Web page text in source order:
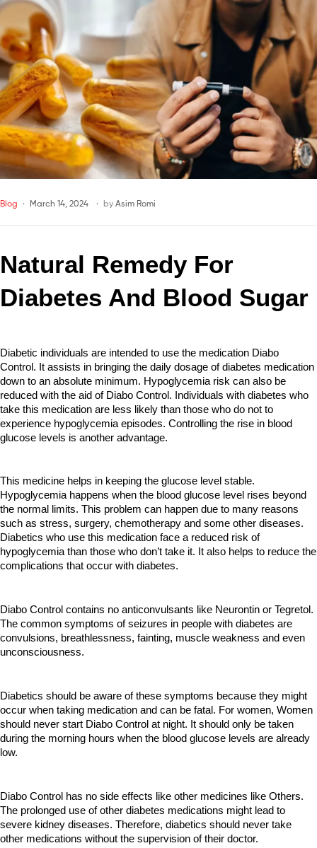
Blog March 14, 2024 by Asim Romi
Natural Remedy For
Diabetes And Blood Sugar
Diabetic individuals are intended to use the medication Diabo
Control. It assists in bringing the daily dosage of diabetes medication
down to an absolute minimum. Hypoglycemia risk can also be
reduced with the aid of Diabo Control. Individuals with diabetes who
take this medication are less likely than those who do not to
experience hypoglycemia episodes. Controlling the rise in blood
glucose levels is another advantage.
This medicine helps in keeping the glucose level stable.
Hypoglycemia happens when the blood glucose level rises beyond
the normal limits. This problem can happen due to many reasons
such as stress, surgery, chemotherapy and some other diseases.
Diabetics who use this medication face a reduced risk of
hypoglycemia than those who don’t take it. It also helps to reduce the
complications that occur with diabetes.
Diabo Control contains no anticonvulsants like Neurontin or Tegretol.
The common symptoms of seizures in people with diabetes are
convulsions, breathlessness, fainting, muscle weakness and even
unconsciousness.
Diabetics should be aware of these symptoms because they might
occur when taking medication and can be fatal. For women, Women
should never start Diabo Control at night. It should only be taken
during the morning hours when the blood glucose levels are already
low.
Diabo Control has no side effects like other medicines like Others.
The prolonged use of other diabetes medications might lead to
severe kidney diseases. Therefore, diabetics should never take
other medications without the supervision of their doctor.